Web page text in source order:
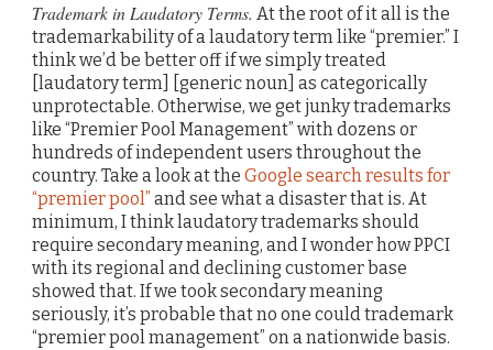
Trademark in Laudatory Terms. At the root of it all is the
trademarkability of a laudatory term like “premier.” I
think we’d be better off if we simply treated
[laudatory term] [generic noun] as categorically
unprotectable. Otherwise, we get junky trademarks
like “Premier Pool Management” with dozens or
hundreds of independent users throughout the
country. Take a look at the Google search results for
“premier pool” and see what a disaster that is. At
minimum, I think laudatory trademarks should
require secondary meaning, and I wonder how PPCI
with its regional and declining customer base
showed that. If we took secondary meaning
seriously, it’s probable that no one could trademark
“premier pool management” on a nationwide basis.